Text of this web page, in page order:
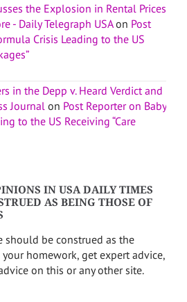
the Explosion in Rental Prices
- Daily Telegraph USAon Post
Crisis Leading to the US
in the Depp v. Heard Verdict and
Journal on Post Reporter on Baby
to the US Receiving “Care
IN USA DAILY TIMES
AS BEING THOSE OF
should be construed as the
homework, get expert advice,
on this or any other site.